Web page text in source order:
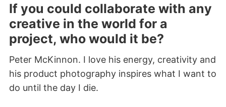
If you could collaborate with any
creative in the world for a
project, who would it be?
Peter McKinnon. I love his energy, creativity and
his product photography inspires what I want to
do until the day I die.